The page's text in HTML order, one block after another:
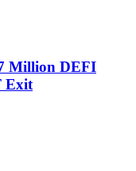
Million DEFI
Exit